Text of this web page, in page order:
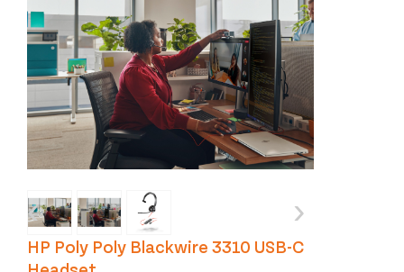
‹ ›
HP Poly Poly Blackwire 3310 USB-C